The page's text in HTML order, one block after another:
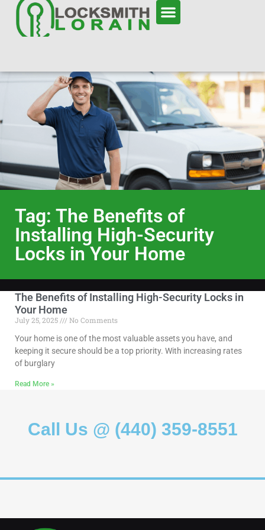
Tag: The Benefits of
Installing High-Security
Locks in Your Home
The Benefits of Installing High-Security Locks in
Your Home
July 25, 2025
No Comments
Your home is one of the most valuable assets you have, and
keeping it secure should be a top priority. With increasing rates
of burglary
Read More »
Call Us @ (440) 359-8551